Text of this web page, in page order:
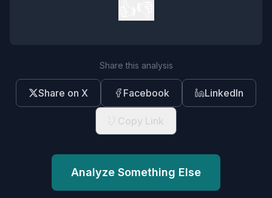
Share this analysis
Share on X Facebook LinkedIn
Copy Link
Analyze Something Else